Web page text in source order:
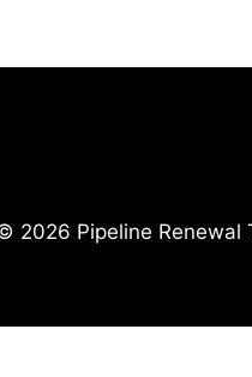
2026 Pipeline Renewal